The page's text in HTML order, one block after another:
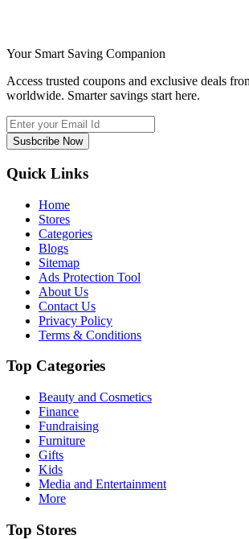
Your Smart Saving Companion
Access trusted coupons and exclusive deals
worldwide. Smarter savings start here.
Susbcribe Now
Quick Links
Home
Stores
Categories
Blogs
Sitemap
Ads Protection Tool
About Us
Contact Us
Privacy Policy
Terms & Conditions
Top Categories
Beauty and Cosmetics
Finance
Fundraising
Furniture
Gifts
Kids
Media and Entertainment
More
Top Stores